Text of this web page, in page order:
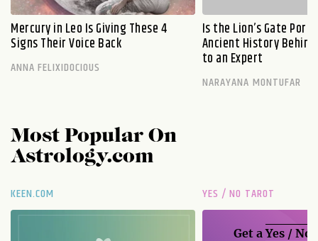
Mercury in Leo Is Giving These 4
Signs Their Voice Back
ANNA FELIXIDOCIOUS
Is the Lion’s Gate
Ancient History
to an Expert
NARAYANA MONTUFAR
Most Popular On
Astrology.com
KEEN.COM YES / NO TAROT
Get aYes / No